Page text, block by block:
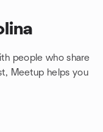
people who share
Meetup helps you